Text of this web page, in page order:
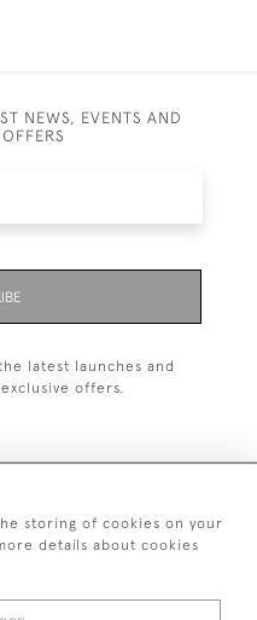
NEWS, EVENTS AND
latest launches and
offers.
1251
storing of cookies on your
details about cookies